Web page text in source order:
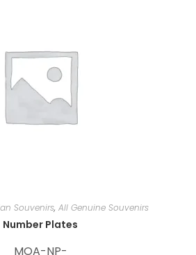
Souvenirs, All Genuine Souvenirs
Number Plates
MOA-NP-